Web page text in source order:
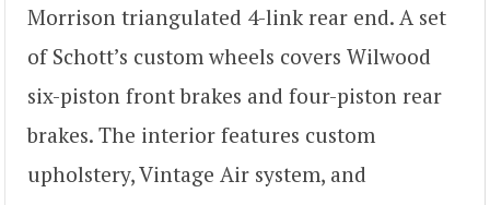
Morrison triangulated 4-link rear end. A set
of Schott’s custom wheels covers Wilwood
six-piston front brakes and four-piston rear
brakes. The interior features custom
upholstery, Vintage Air system, and